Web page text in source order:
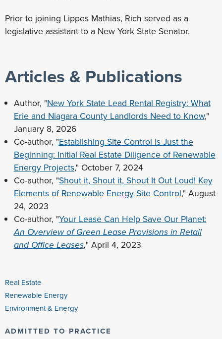
Prior to joining Lippes Mathias, Rich served as a
legislative assistant to a New York State Senator.
Articles & Publications
Author, "New York State Lead Rental Registry: What
Erie and Niagara County Landlords Need to Know,"
January 8, 2026
Co-author, "Establishing Site Control is Just the
Beginning: Initial Real Estate Diligence of Renewable
Energy Projects," October 7, 2024
Co-author, "Shout it, Shout it, Shout It Out Loud! Key
Elements of Renewable Energy Site Control," August
24, 2023
Co-author, "Your Lease Can Help Save Our Planet:
An Overview of Green Lease Provisions in Retail
and Office Leases," April 4, 2023
Real Estate
Renewable Energy
Environment & Energy
ADMITTED TO PRACTICE